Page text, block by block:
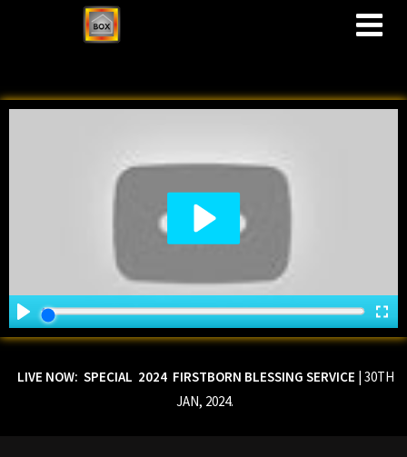
LIVE NOW: SPECIAL 2024 FIRSTBORN BLESSING SERVICE | 30TH
JAN, 2024.